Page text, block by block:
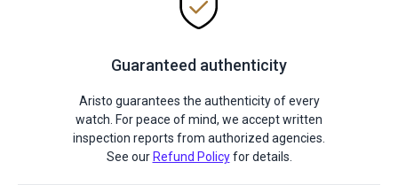
Guaranteed authenticity
Aristo guarantees the authenticity of every
watch. For peace of mind, we accept written
inspection reports from authorized agencies.
See our Refund Policyfor details.